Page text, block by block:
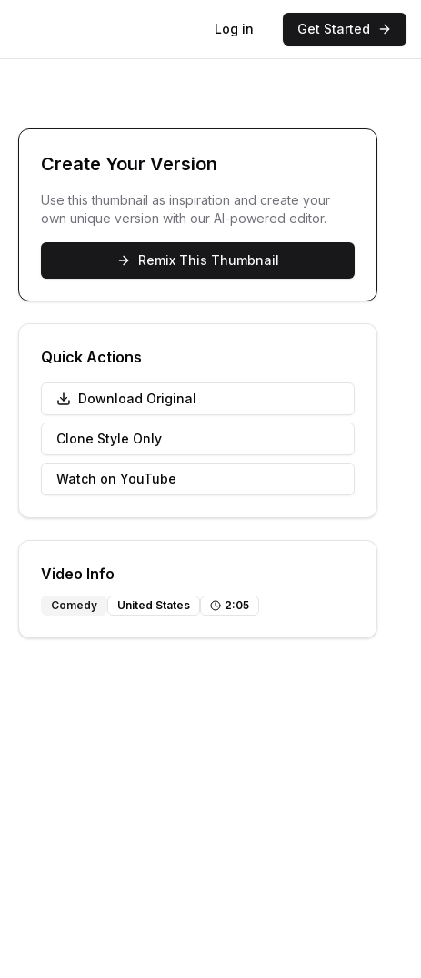
Log in Get Started
Create Your Version
Use this thumbnail as inspiration and create your
own unique version with our AI-powered editor.
Remix This Thumbnail
Quick Actions
Download Original
Clone Style Only
Watch on YouTube
Video Info
Comedy United States 2:05